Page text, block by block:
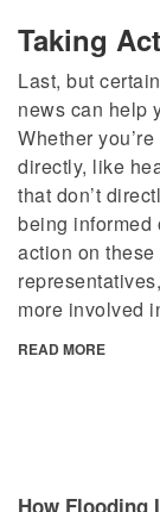
Taking
Last, but
news can help
Whether
directly, like
that don’t
being informed
action on
more involved
READ MORE
How Flooding